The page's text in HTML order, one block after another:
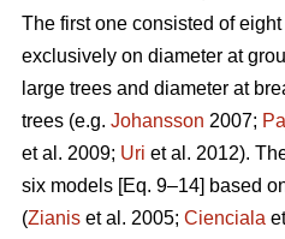
The first one consisted of
exclusively on diameter at
large trees and diameter at
trees (e.g. Johansson 2007;
et al. 2009; Uri et al. 2012).
six models [Eq. 9–14] based
(Zianis et al. 2005; Cienciala